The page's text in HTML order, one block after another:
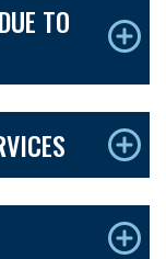
TO